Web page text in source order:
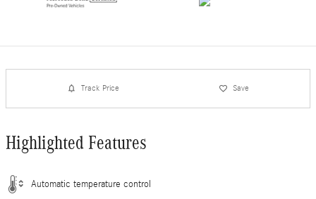
Track Price Save
Highlighted Features
Automatic temperature control